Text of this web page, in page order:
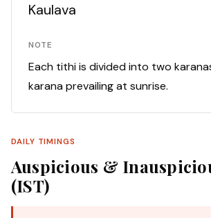
Kaulava
NOTE
Each tithi is divided into two
karana prevailing at sunrise.
DAILY TIMINGS
Auspicious &
(IST)